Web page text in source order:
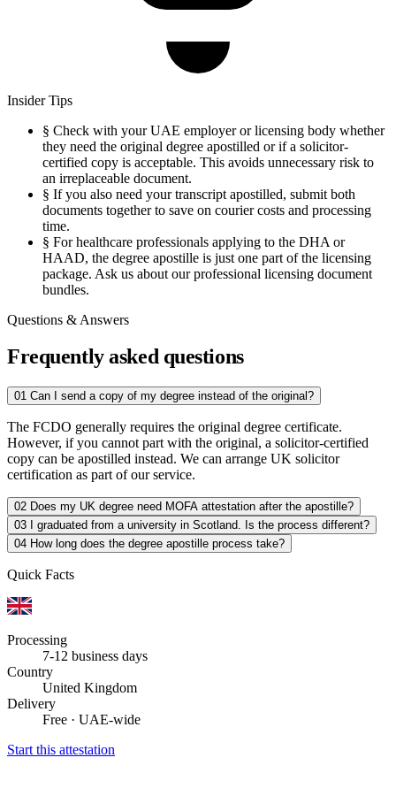
Insider Tips
§ Check with your UAE employer or licensing body whether
they need the original degree apostilled or if a solicitor-
certified copy is acceptable. This avoids unnecessary risk to
an irreplaceable document.
§ If you also need your transcript apostilled, submit both
documents together to save on courier costs and processing
time.
§ For healthcare professionals applying to the DHA or
HAAD, the degree apostille is just one part of the licensing
package. Ask us about our professional licensing document
bundles.
Questions & Answers
Frequently asked questions
01 Can I send a copy of my degree instead of the original?
The FCDO generally requires the original degree certificate.
However, if you cannot part with the original, a solicitor-certified
copy can be apostilled instead. We can arrange UK solicitor
certification as part of our service.
02 Does my UK degree need MOFA attestation after the apostille?
03
I graduated from a university in Scotland. Is the process different?
04 How long does the degree apostille process take?
Quick Facts
Processing
7-12 business days
Country
United Kingdom
Delivery
Free · UAE-wide
Start this attestation